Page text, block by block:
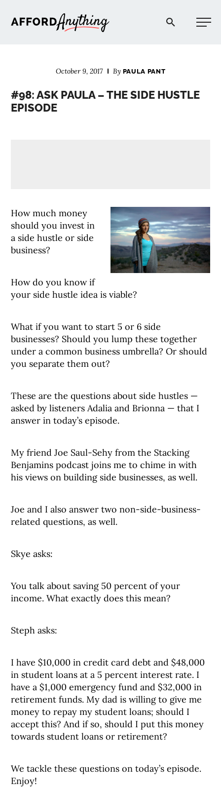
Afford Anything®
October 9, 2017 By PAULA PANT
#98: ASK PAULA – THE SIDE HUSTLE
EPISODE
How much money
should you invest in
a side hustle or side
business?
How do you know if
your side hustle idea is viable?
What if you want to start 5 or 6 side
businesses? Should you lump these together
under a common business umbrella? Or should
you separate them out?
These are the questions about side hustles —
asked by listeners Adalia and Brionna — that I
answer in today’s episode.
My friend Joe Saul-Sehy from the Stacking
Benjamins podcast joins me to chime in with
his views on building side businesses, as well.
Joe and I also answer two non-side-business-
related questions, as well.
Skye asks:
You talk about saving 50 percent of your
income. What exactly does this mean?
Steph asks:
I have $10,000 in credit card debt and $48,000
in student loans at a 5 percent interest rate. I
have a $1,000 emergency fund and $32,000 in
retirement funds. My dad is willing to give me
money to repay my student loans; should I
accept this? And if so, should I put this money
towards student loans or retirement?
We tackle these questions on today’s episode.
Enjoy!
EXPLORE